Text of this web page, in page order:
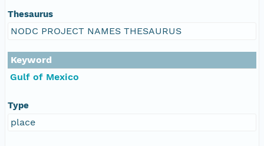
Thesaurus
NODC PROJECT NAMES THESAURUS
Keyword
Gulf of Mexico
Type
place